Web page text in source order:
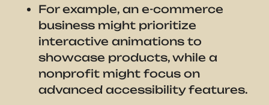
For example, an e-commerce
business might prioritize
interactive animations to
showcase products, while a
nonprofit might focus on
advanced accessibility features.